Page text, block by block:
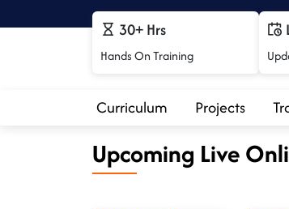
30+ Hrs
Hands On Training
Curriculum Projects
Upcoming Live